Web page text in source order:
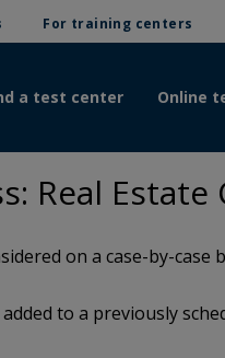
For training centers
a test center Online
Real
on a case-by-case
to a previously